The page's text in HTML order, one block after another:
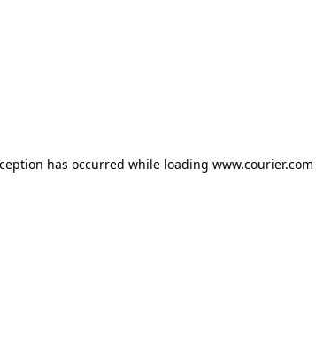
has occurred while loading www.courier.com